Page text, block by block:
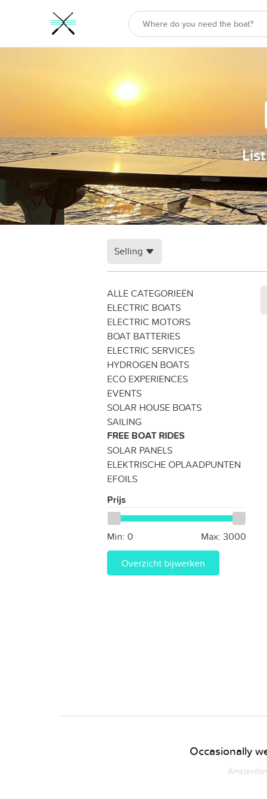
Selling
ALLE CATEGORIEËN
ELECTRIC BOATS
ELECTRIC MOTORS
BOAT BATTERIES
ELECTRIC SERVICES
HYDROGEN BOATS
ECO EXPERIENCES
EVENTS
SOLAR HOUSE BOATS
SAILING
FREE BOAT RIDES
SOLAR PANELS
ELEKTRISCHE OPLAADPUNTEN
EFOILS
Prijs
Min: 0 Max: 3000
Overzicht bijwerken
Occasionally